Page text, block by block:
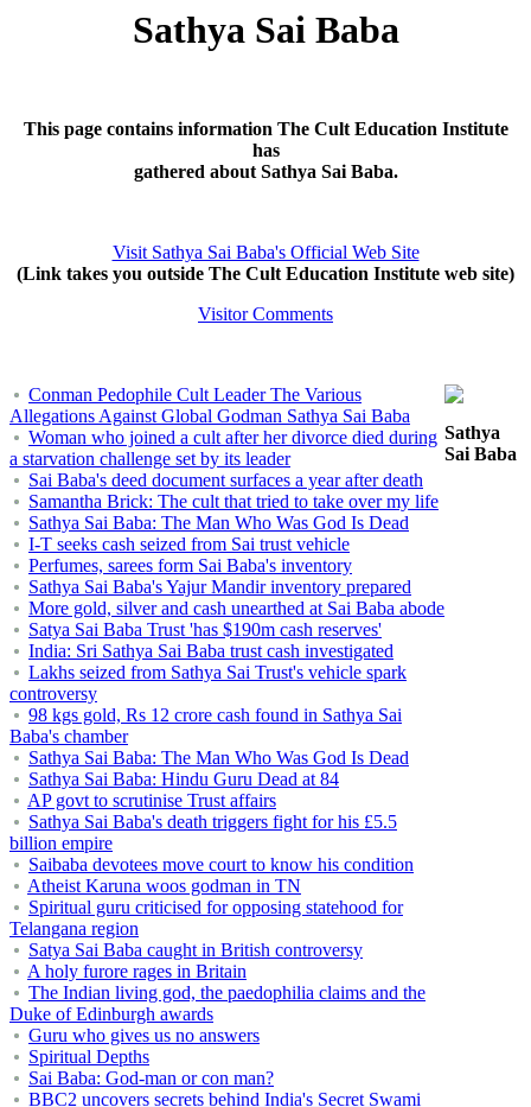
Sathya Sai Baba
This page contains information The Cult Education Institute
has
gathered about Sathya Sai Baba.
Visit Sathya Sai Baba's Official Web Site
(Link takes you outside The Cult Education Institute web site)
Visitor Comments
Conman Pedophile Cult Leader The Various
Allegations Against Global Godman Sathya Sai Baba
Woman who joined a cult after her divorce died during
a starvation challenge set by its leader
Sai Baba's deed document surfaces a year after death
Samantha Brick: The cult that tried to take over my life
Sathya Sai Baba: The Man Who Was God Is Dead
I-T seeks cash seized from Sai trust vehicle
Perfumes, sarees form Sai Baba's inventory
Sathya Sai Baba's Yajur Mandir inventory prepared
More gold, silver and cash unearthed at Sai Baba abode
Satya Sai Baba Trust 'has $190m cash reserves'
India: Sri Sathya Sai Baba trust cash investigated
Lakhs seized from Sathya Sai Trust's vehicle spark
controversy
98 kgs gold, Rs 12 crore cash found in Sathya Sai
Baba's chamber
Sathya Sai Baba: The Man Who Was God Is Dead
Sathya Sai Baba: Hindu Guru Dead at 84
AP govt to scrutinise Trust affairs
Sathya Sai Baba's death triggers fight for his £5.5
billion empire
Saibaba devotees move court to know his condition
Atheist Karuna woos godman in TN
Spiritual guru criticised for opposing statehood for
Telangana region
Satya Sai Baba caught in British controversy
A holy furore rages in Britain
The Indian living god, the paedophilia claims and the
Duke of Edinburgh awards
Guru who gives us no answers
Spiritual Depths
Sai Baba: God-man or con man?
BBC2 uncovers secrets behind India's Secret Swami
Sathya
Sai Baba